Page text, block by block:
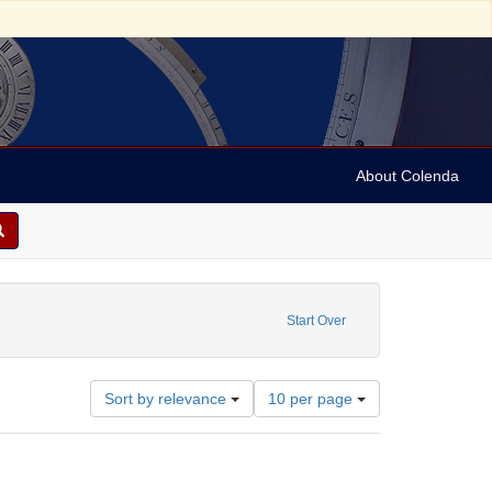
About Colenda
Start Over
Sort by relevance
Number
of
results
10 per page